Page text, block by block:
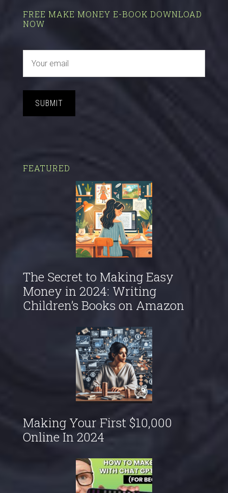
FREE MAKE MONEY E-BOOK DOWNLOAD
NOW
SUBMIT
FEATURED
The Secret to Making Easy
Money in 2024: Writing
Children’s Books on Amazon
Making Your First $10,000
Online In 2024